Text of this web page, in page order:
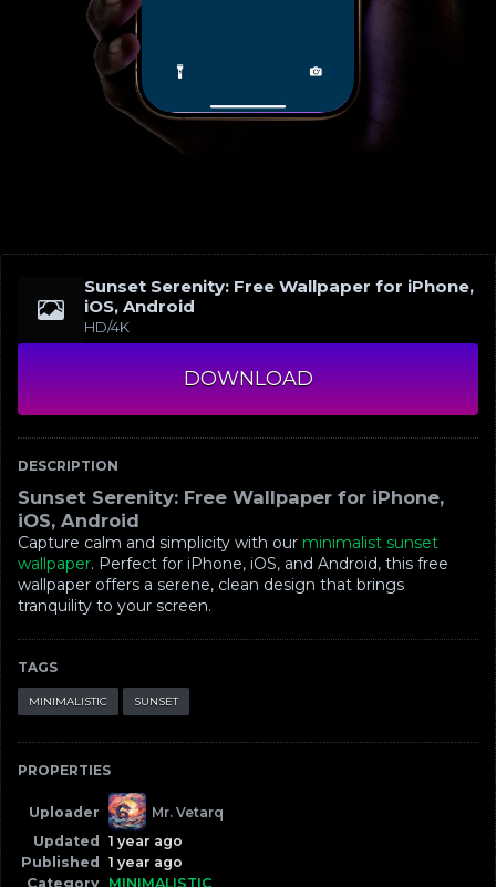
Sunset Serenity: Free Wallpaper for iPhone,
iOS, Android
HD/4K
DOWNLOAD
DESCRIPTION
Sunset Serenity: Free Wallpaper for iPhone,
iOS, Android
Capture calm and simplicity with our minimalist sunset
wallpaper. Perfect for iPhone, iOS, and Android, this free
wallpaper offers a serene, clean design that brings
tranquility to your screen.
TAGS
MINIMALISTIC SUNSET
PROPERTIES
Uploader
Mr. Vetarq
Updated
1 year ago
Published
1 year ago
Category MINIMALISTIC